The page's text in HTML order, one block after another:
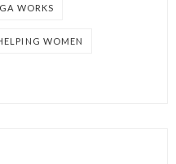
WORKS
WOMEN